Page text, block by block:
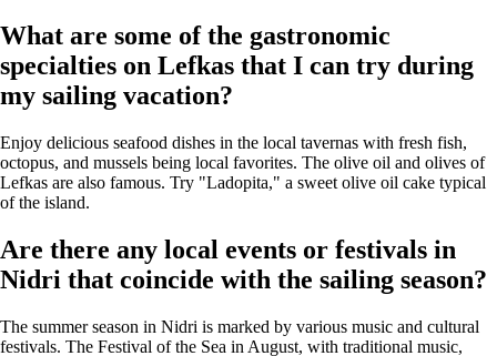
What are some of the gastronomic
specialties on Lefkas that I can try during
my sailing vacation?
Enjoy delicious seafood dishes in the local tavernas with fresh fish,
octopus, and mussels being local favorites. The olive oil and olives of
Lefkas are also famous. Try "Ladopita," a sweet olive oil cake typical
of the island.
Are there any local events or festivals in
Nidri that coincide with the sailing season?
The summer season in Nidri is marked by various music and cultural
festivals. The Festival of the Sea in August, with traditional music,